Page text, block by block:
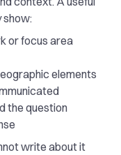
show:
or focus area
elements
the question
write about it